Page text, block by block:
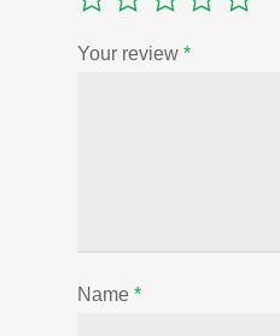
Your review *
Name *